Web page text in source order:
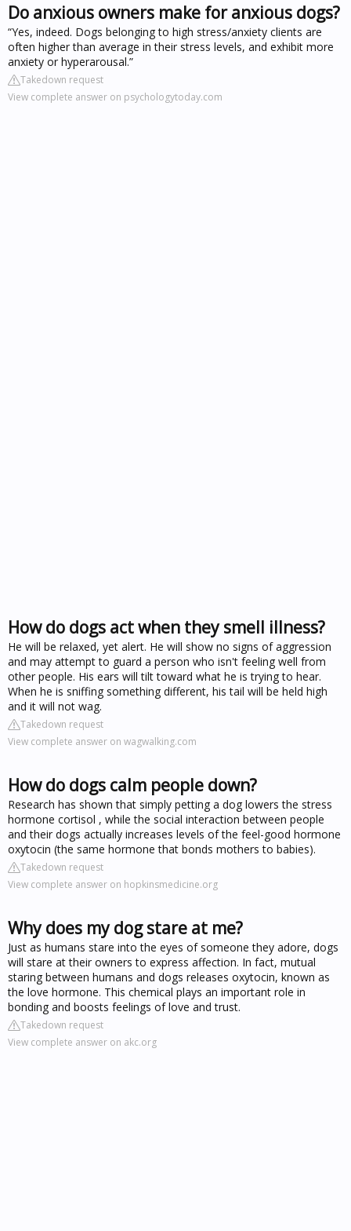
Do anxious owners make for anxious dogs?
“Yes, indeed. Dogs belonging to high stress/anxiety clients are
often higher than average in their stress levels, and exhibit more
anxiety or hyperarousal.”
Takedown request
View complete answer on psychologytoday.com
How do dogs act when they smell illness?
He will be relaxed, yet alert. He will show no signs of aggression
and may attempt to guard a person who isn't feeling well from
other people. His ears will tilt toward what he is trying to hear.
When he is sniffing something different, his tail will be held high
and it will not wag.
Takedown request
View complete answer on wagwalking.com
How do dogs calm people down?
Research has shown that simply petting a dog lowers the stress
hormone cortisol , while the social interaction between people
and their dogs actually increases levels of the feel-good hormone
oxytocin (the same hormone that bonds mothers to babies).
Takedown request
View complete answer on hopkinsmedicine.org
Why does my dog stare at me?
Just as humans stare into the eyes of someone they adore, dogs
will stare at their owners to express affection. In fact, mutual
staring between humans and dogs releases oxytocin, known as
the love hormone. This chemical plays an important role in
bonding and boosts feelings of love and trust.
Takedown request
View complete answer on akc.org